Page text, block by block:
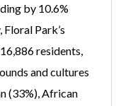
by 10.6%
Park’s
residents,
and cultures
(33%), African